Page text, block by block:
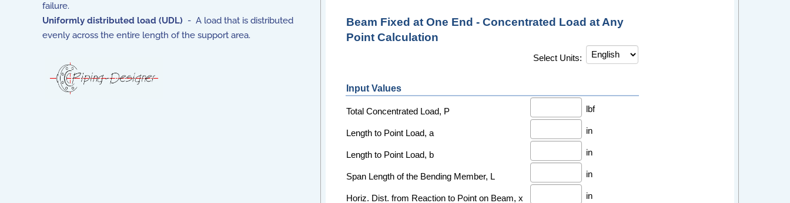
failure.
Uniformly distributed load (UDL) - A load that is distributed
evenly across the entire length of the support area.